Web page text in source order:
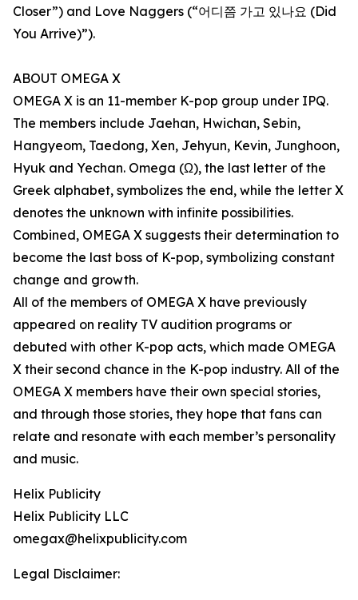
Closer”) and Love Naggers (“어디쯤 가고 있나요 (Did
You Arrive)”).
ABOUT OMEGA X
OMEGA X is an 11-member K-pop group under IPQ.
The members include Jaehan, Hwichan, Sebin,
Hangyeom, Taedong, Xen, Jehyun, Kevin, Junghoon,
Hyuk and Yechan. Omega (Ω), the last letter of the
Greek alphabet, symbolizes the end, while the letter X
denotes the unknown with infinite possibilities.
Combined, OMEGA X suggests their determination to
become the last boss of K-pop, symbolizing constant
change and growth.
All of the members of OMEGA X have previously
appeared on reality TV audition programs or
debuted with other K-pop acts, which made OMEGA
X their second chance in the K-pop industry. All of the
OMEGA X members have their own special stories,
and through those stories, they hope that fans can
relate and resonate with each member’s personality
and music.
Helix Publicity
Helix Publicity LLC
omegax@helixpublicity.com
Legal Disclaimer: